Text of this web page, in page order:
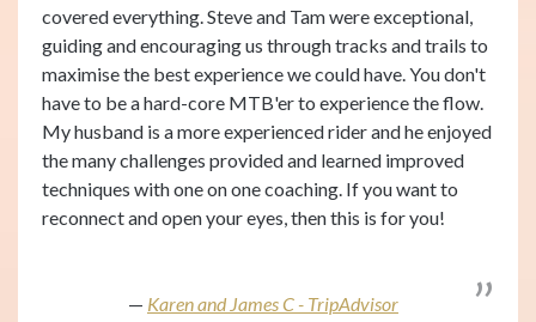
covered everything. Steve and Tam were exceptional,
guiding and encouraging us through tracks and trails to
maximise the best experience we could have. You don't
have to be a hard-core MTB'er to experience the flow.
My husband is a more experienced rider and he enjoyed
the many challenges provided and learned improved
techniques with one on one coaching. If you want to
reconnect and open your eyes, then this is for you!
Karen and James C - TripAdvisor